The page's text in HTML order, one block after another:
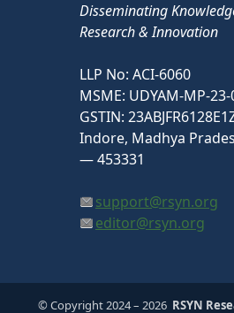
Disseminating
Research & Innovation
LLP No: ACI-6060
MSME: UDYAM-MP-
GSTIN:
Indore, Madhya
— 453331
support@rsyn.org
editor@rsyn.org
© Copyright 2024– 2026 RSYN